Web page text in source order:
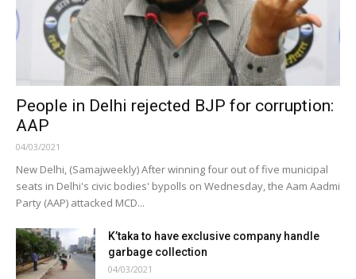
People in Delhi rejected BJP for corruption:
AAP
04/03/2021
New Delhi, (Samajweekly) After winning four out of five municipal
seats in Delhi's civic bodies' bypolls on Wednesday, the Aam Aadmi
Party (AAP) attacked MCD...
K’taka to have exclusive company handle
garbage collection
04/03/2021